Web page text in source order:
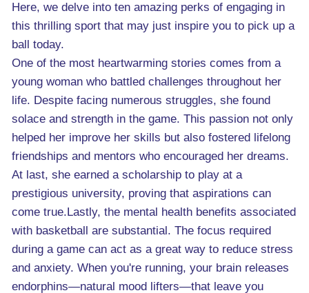
Here, we delve into ten amazing perks of engaging in
this thrilling sport that may just inspire you to pick up a
ball today.
One of the most heartwarming stories comes from a
young woman who battled challenges throughout her
life. Despite facing numerous struggles, she found
solace and strength in the game. This passion not only
helped her improve her skills but also fostered lifelong
friendships and mentors who encouraged her dreams.
At last, she earned a scholarship to play at a
prestigious university, proving that aspirations can
come true.Lastly, the mental health benefits associated
with basketball are substantial. The focus required
during a game can act as a great way to reduce stress
and anxiety. When you're running, your brain releases
endorphins—natural mood lifters—that leave you